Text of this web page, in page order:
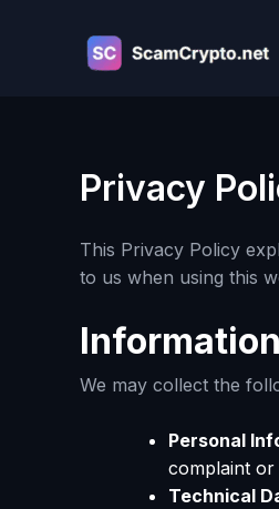
Privacy
This Privacy Policy
to us when using this
We may collect the
Personal
complaint
Technical